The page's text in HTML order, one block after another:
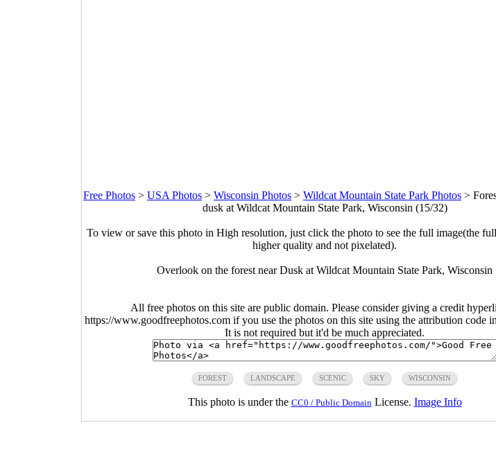
Free Photos > USA Photos > Wisconsin Photos > Wildcat Mountain State Park Photos >
dusk at Wildcat Mountain State Park, Wisconsin (15/32)
To view or save this photo in High resolution, just click the photo to see the full image(the
higher quality and not pixelated).
Overlook on the forest near Dusk at Wildcat Mountain State Park, Wisconsin
All free photos on this site are public domain. Please consider giving a credit
https://www.goodfreephotos.com if you use the photos on this site using the attribution code
It is not required but it'd be much appreciated.
FOREST LANDSCAPE SCENIC SKY WISCONSIN
This photo is under the CC0 / Public Domain License. Image Info